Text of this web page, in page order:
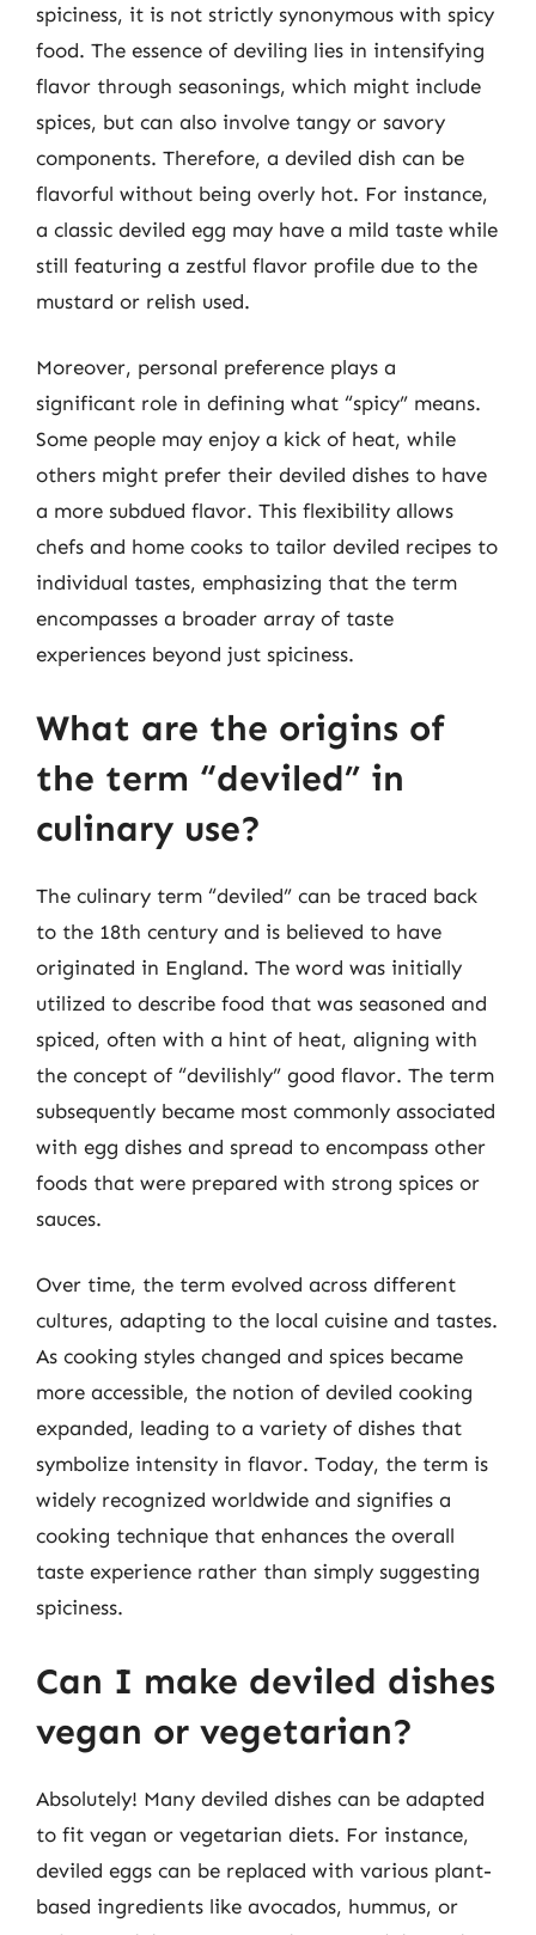
spiciness, it is not strictly synonymous with spicy
food. The essence of deviling lies in intensifying
flavor through seasonings, which might include
spices, but can also involve tangy or savory
components. Therefore, a deviled dish can be
flavorful without being overly hot. For instance,
a classic deviled egg may have a mild taste while
still featuring a zestful flavor profile due to the
mustard or relish used.
Moreover, personal preference plays a
significant role in defining what “spicy” means.
Some people may enjoy a kick of heat, while
others might prefer their deviled dishes to have
a more subdued flavor. This flexibility allows
chefs and home cooks to tailor deviled recipes to
individual tastes, emphasizing that the term
encompasses a broader array of taste
experiences beyond just spiciness.
What are the origins of
the term “deviled” in
culinary use?
The culinary term “deviled” can be traced back
to the 18th century and is believed to have
originated in England. The word was initially
utilized to describe food that was seasoned and
spiced, often with a hint of heat, aligning with
the concept of “devilishly” good flavor. The term
subsequently became most commonly associated
with egg dishes and spread to encompass other
foods that were prepared with strong spices or
sauces.
Over time, the term evolved across different
cultures, adapting to the local cuisine and tastes.
As cooking styles changed and spices became
more accessible, the notion of deviled cooking
expanded, leading to a variety of dishes that
symbolize intensity in flavor. Today, the term is
widely recognized worldwide and signifies a
cooking technique that enhances the overall
taste experience rather than simply suggesting
spiciness.
Can I make deviled dishes
vegan or vegetarian?
Absolutely! Many deviled dishes can be adapted
to fit vegan or vegetarian diets. For instance,
deviled eggs can be replaced with various plant-
based ingredients like avocados, hummus, or